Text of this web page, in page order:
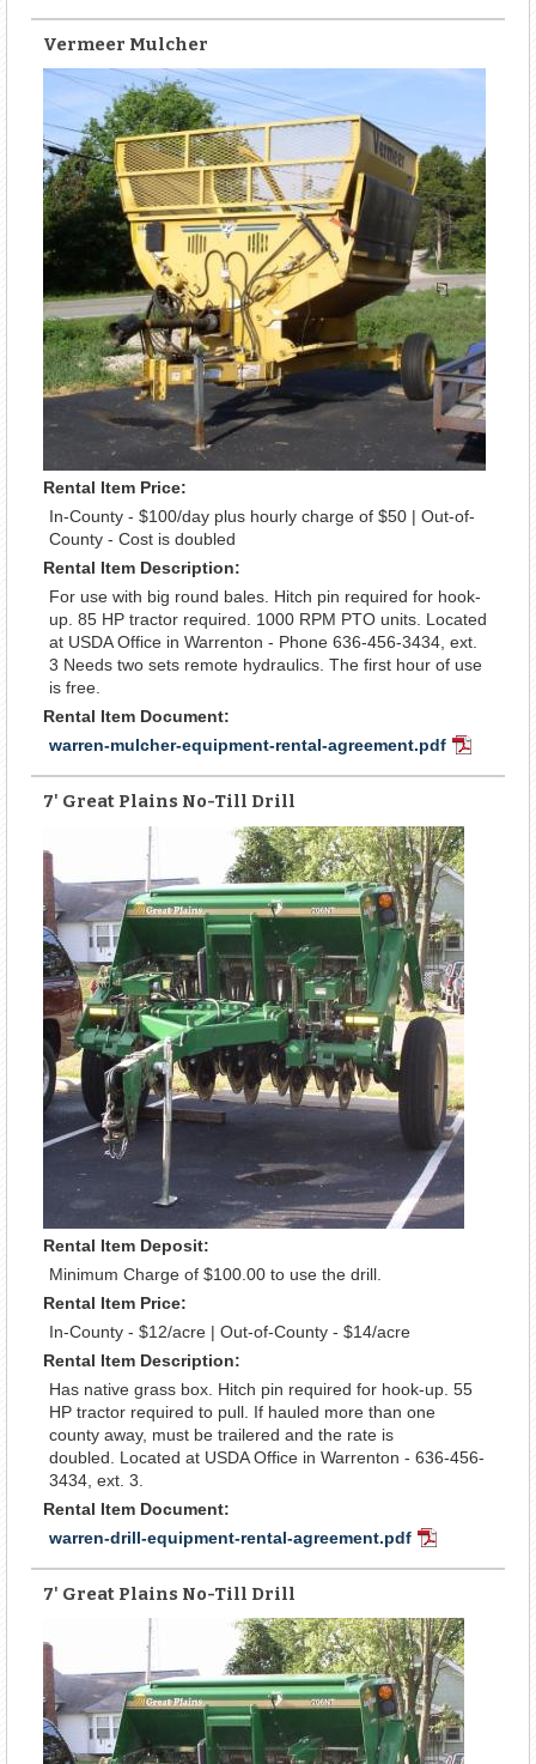
Vermeer Mulcher
Rental Item Price:
In-County - $100/day plus hourly charge of $50 | Out-of-
County - Cost is doubled
Rental Item Description:
For use with big round bales. Hitch pin required for hook-
up. 85 HP tractor required. 1000 RPM PTO units. Located
at USDA Office in Warrenton - Phone 636-456-3434, ext.
3 Needs two sets remote hydraulics. The first hour of use
is free.
Rental Item Document:
warren-mulcher-equipment-rental-agreement.pdf PDF
7' Great Plains No-Till Drill
Rental Item Deposit:
Minimum Charge of $100.00 to use the drill.
Rental Item Price:
In-County - $12/acre | Out-of-County - $14/acre
Rental Item Description:
Has native grass box. Hitch pin required for hook-up. 55
HP tractor required to pull. If hauled more than one
county away, must be trailered and the rate is
doubled. Located at USDA Office in Warrenton - 636-456-
3434, ext. 3.
Rental Item Document:
warren-drill-equipment-rental-agreement.pdf PDF
7' Great Plains No-Till Drill